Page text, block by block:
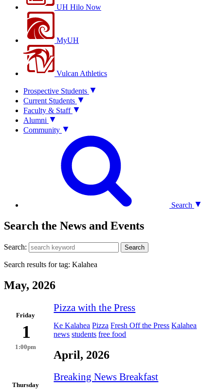
UH Hilo Now
MyUH
Vulcan Athletics
Prospective Students
Current Students
Faculty & Staff
Alumni
Community
Search
Search the News and Events
Search: Search
Search results for tag: Kalahea
May, 2026
Friday
1
1:00pm
Pizza with the Press
Ke Kalahea Pizza Fresh Off the Press Kalahea
news students free food
April, 2026
Thursday
Breaking News Breakfast